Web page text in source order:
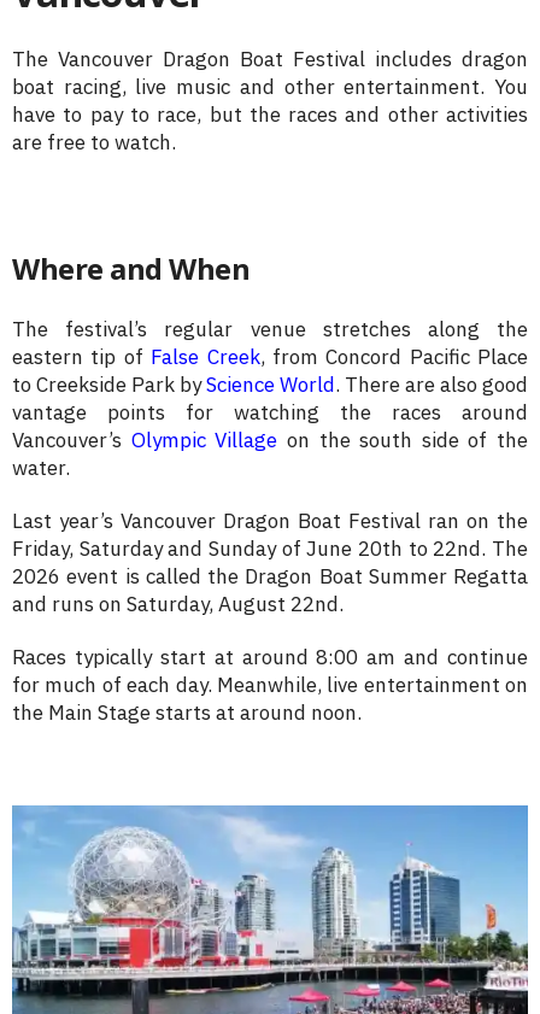
The Vancouver Dragon Boat Festival includes dragon
boat racing, live music and other entertainment. You
have to pay to race, but the races and other activities
are free to watch.
Where and When
The festival’s regular venue stretches along the
eastern tip of False Creek, from Concord Pacific Place
to Creekside Park byScience World. There are also good
vantage points for watching the races around
Vancouver’s Olympic Village on the south side of the
water.
Last year’s Vancouver Dragon Boat Festival ran on the
Friday, Saturday and Sunday of June 20th to 22nd. The
2026 event is called the Dragon Boat Summer Regatta
and runs on Saturday, August 22nd.
Races typically start at around 8:00 am and continue
for much of each day. Meanwhile, live entertainment on
the Main Stage starts at around noon.